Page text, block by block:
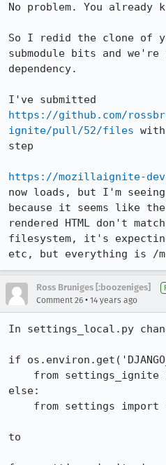
No problem. You already
So I redid the clone of
submodule bits and we're
dependency.
https://github.com/
ignite/pull/52/files
step
https://mozillaignite-
now loads, but I'm seeing
because it seems like
rendered HTML don't
filesystem, it's
etc, but everything is /
Ross Bruniges [:boozeniges]
Comment 26 • 14 years ago
In settings_local.py
if
else:
to